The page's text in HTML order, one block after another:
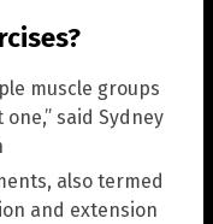
muscle groups
said Sydney
also termed
and extension